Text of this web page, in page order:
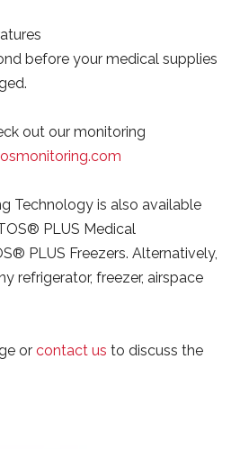
before your medical supplies
out our monitoring
Technology is also available
PLUS Medical
PLUS Freezers. Alternatively,
refrigerator, freezer, airspace
or contact us to discuss the